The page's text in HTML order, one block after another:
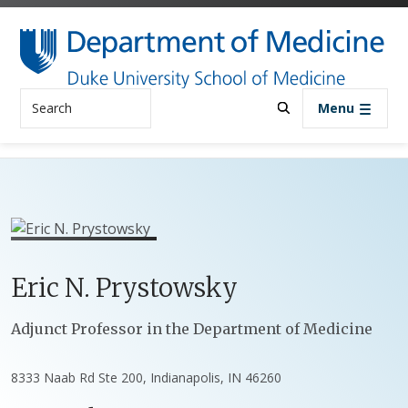
Skip to main content
Search Menu
Eric N. Prystowsky
Positions
Adjunct Professor in the Department of Medicine
8333 Naab Rd Ste 200, Indianapolis, IN 46260